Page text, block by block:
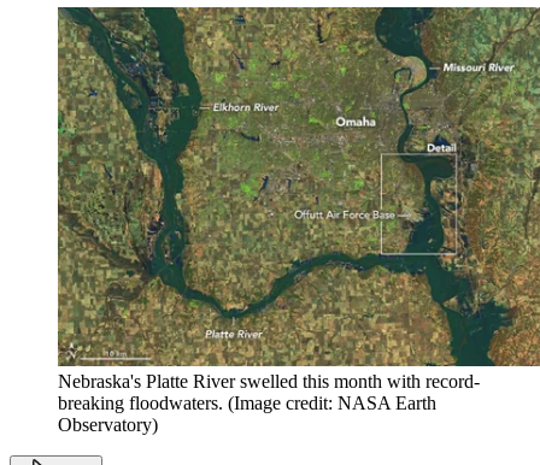
Nebraska's Platte River swelled this month with record-
breaking floodwaters. (Image credit: NASA Earth
Observatory)